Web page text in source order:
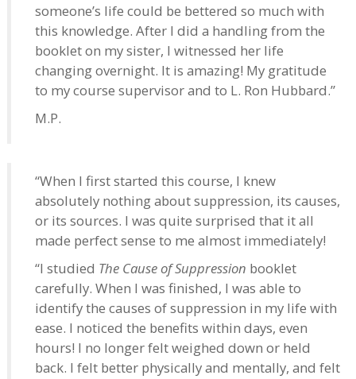
someone’s life could be bettered so much with
this knowledge. After I did a handling from the
booklet on my sister, I witnessed her life
changing overnight. It is amazing! My gratitude
to my course supervisor and to L. Ron Hubbard.”
M.P.
“When I first started this course, I knew
absolutely nothing about suppression, its causes,
or its sources. I was quite surprised that it all
made perfect sense to me almost immediately!
“I studied The Cause of Suppression booklet
carefully. When I was finished, I was able to
identify the causes of suppression in my life with
ease. I noticed the benefits within days, even
hours! I no longer felt weighed down or held
back. I felt better physically and mentally, and felt